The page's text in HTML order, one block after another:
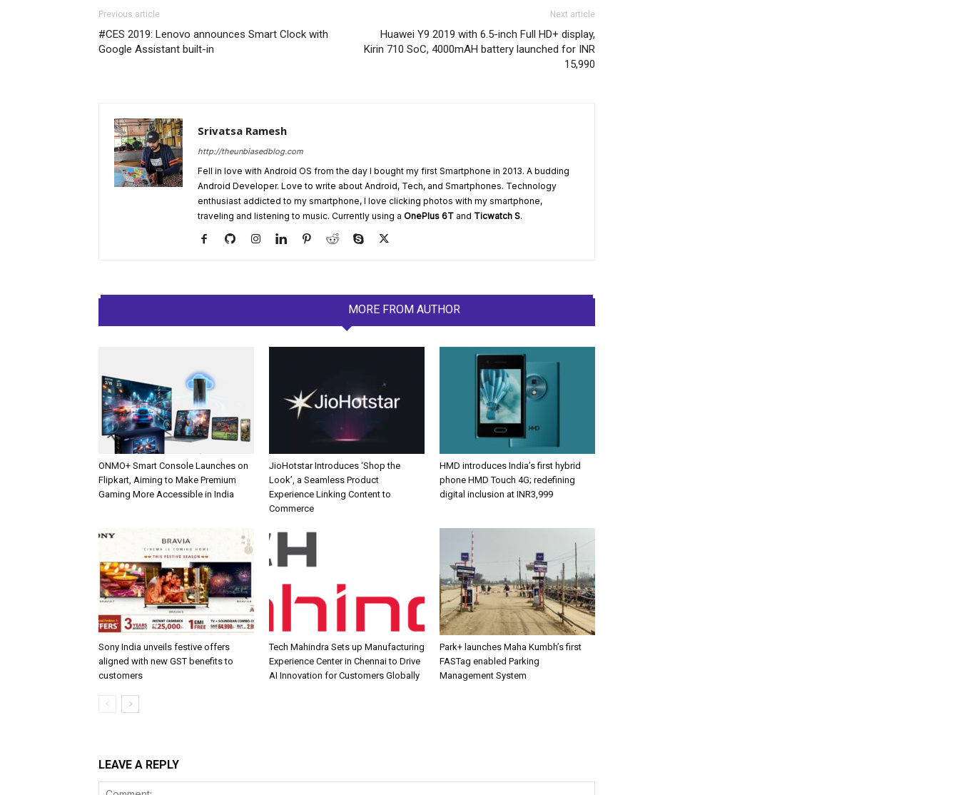
Previous article
#CES 2019: Lenovo announces Smart Clock with
Google Assistant built-in
Next article
Huawei Y9 2019 with 6.5-inch Full HD+ display,
Kirin 710 SoC, 4000mAH battery launched for INR
15,990
Srivatsa Ramesh
http://theunbiasedblog.com
Fell in love with Android OS from the day I bought my first Smartphone in 2013. A budding
Android Developer. Love to write about Android, Tech, and Smartphones. Technology
enthusiast addicted to my smartphone, I love clicking photos with my smartphone,
traveling and listening to music. Currently using a OnePlus 6T and Ticwatch S.
MORE FROM AUTHOR
ONMO+ Smart Console Launches on
Flipkart, Aiming to Make Premium
Gaming More Accessible in India
JioHotstar Introduces ‘Shop the
Look’, a Seamless Product
Experience Linking Content to
Commerce
HMD introduces India’s first hybrid
phone HMD Touch 4G; redefining
digital inclusion at INR3,999
Sony India unveils festive offers
aligned with new GST benefits to
customers
Tech Mahindra Sets up Manufacturing
Experience Center in Chennai to Drive
AI Innovation for Customers Globally
Park+ launches Maha Kumbh’s first
FASTag enabled Parking
Management System
LEAVE A REPLY